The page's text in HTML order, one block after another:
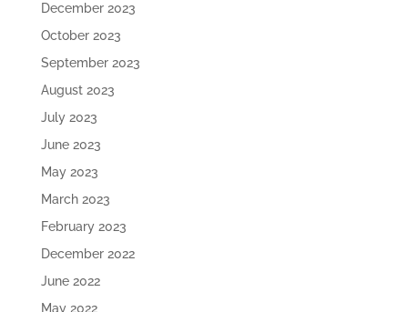
December 2023
October 2023
September 2023
August 2023
July 2023
June 2023
May 2023
March 2023
February 2023
December 2022
June 2022
May 2022